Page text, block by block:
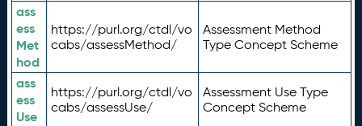
ass
ess
Met
hod
https://purl.org/ctdl/vo
cabs/assessMethod/
Assessment Method
Type Concept Scheme
ass
ess
Use
https://purl.org/ctdl/vo
cabs/assessUse/
Assessment Use Type
Concept Scheme